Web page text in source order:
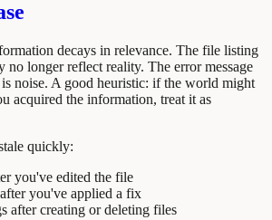
decays in relevance. The file listing
no longer reflect reality. The error message
noise. A good heuristic: if the world might
acquired the information, treat it as
quickly:
you've edited the file
you've applied a fix
after creating or deleting files